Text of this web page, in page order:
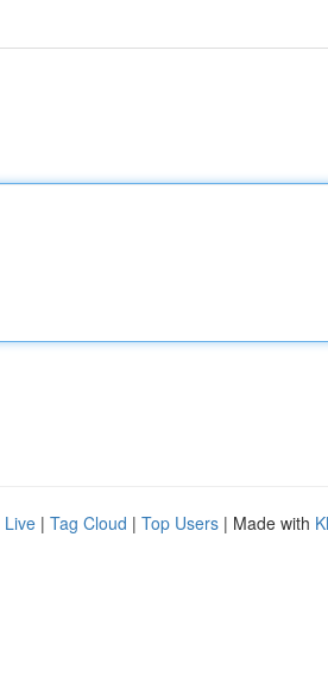
Live | Tag Cloud | Top Users | Made with